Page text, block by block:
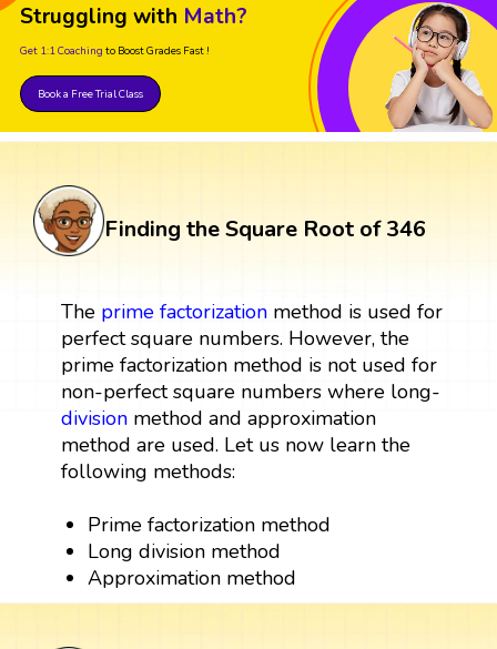
Struggling with Math?
Get 1:1 Coaching to Boost Grades Fast !
Book a Free Trial Class
Finding the Square Root of 346
The prime factorizationmethod is used for
perfect square numbers. However, the
prime factorization method is not used for
non-perfect square numbers where long-
divisionmethod and approximation
method are used. Let us now learn the
following methods:
Prime factorization method
Long division method
Approximation method